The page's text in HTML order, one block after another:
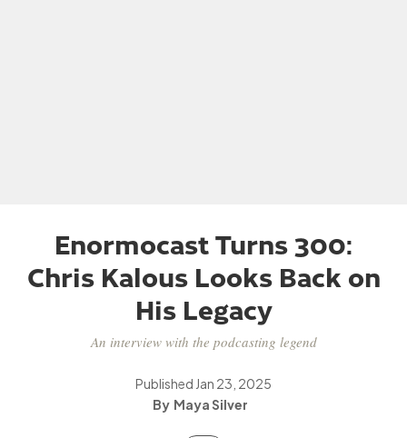
Enormocast Turns 300:
Chris Kalous Looks Back on
His Legacy
An interview with the podcasting legend
Published Jan 23, 2025
Maya Silver